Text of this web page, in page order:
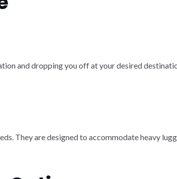
and dropping you off at your desired
They are designed to accommodate heavy